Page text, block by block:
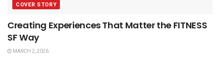
COVER STORY
Creating Experiences That Matter the FITNESS
SF Way
MARCH 2, 2026